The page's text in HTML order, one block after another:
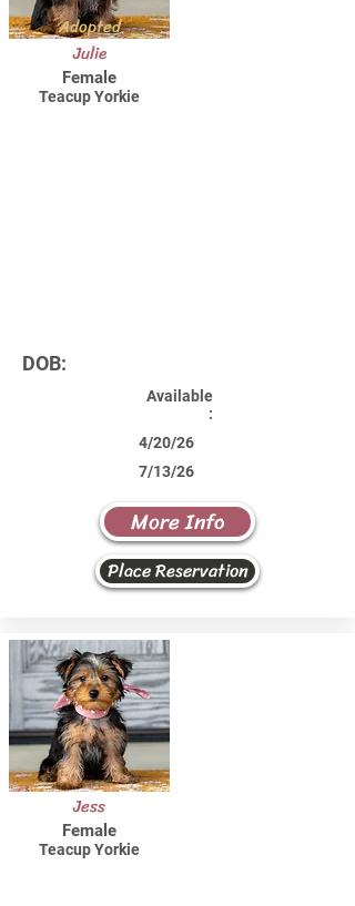
Adopted
Julie
Female
Teacup Yorkie
DOB:
Available
:
4/20/26
7/13/26
More Info
Place Reservation
Jess
Female
Teacup Yorkie